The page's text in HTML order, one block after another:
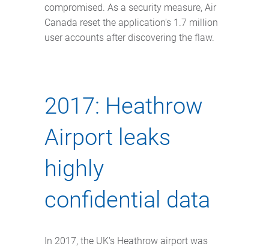
compromised. As a security measure, Air
Canada reset the application's 1.7 million
user accounts after discovering the flaw.
2017: Heathrow
Airport leaks
highly
confidential data
In 2017, the UK's Heathrow airport was